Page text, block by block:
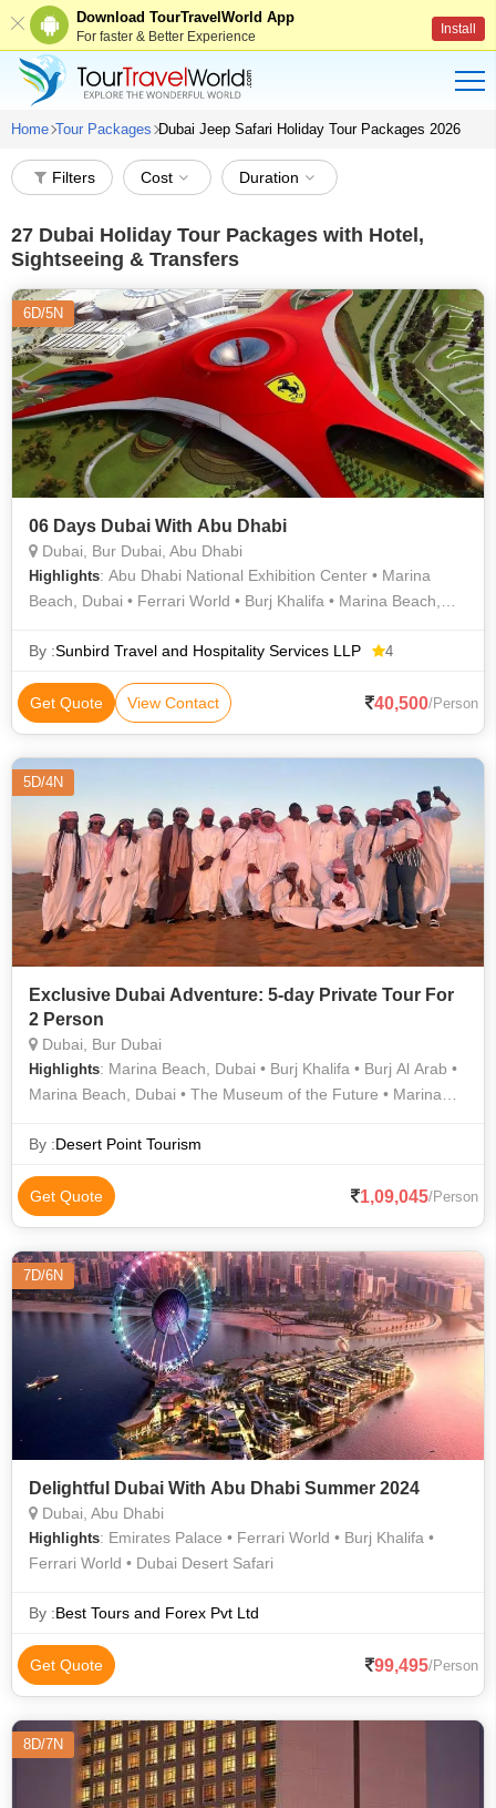
Download TourTravelWorld App
For faster & Better Experience Install
Home Tour Packages Dubai Jeep Safari Holiday Tour Packages 2026
Filters Cost Duration
27 Dubai Holiday Tour Packages with Hotel,
Sightseeing & Transfers
6D/5N
06 Days Dubai With Abu Dhabi
Dubai, Bur Dubai, Abu Dhabi
Highlights: Abu Dhabi National Exhibition Center • Marina
Beach, Dubai • Ferrari World • Burj Khalifa • Marina Beach,
Beach, Dubai
By :Sunbird Travel and Hospitality Services LLP 4
Get Quote View Contact 40,500/Person
5D/4N
Exclusive Dubai Adventure: 5-day Private Tour For
2 Person
Dubai, Bur Dubai
Highlights: Marina Beach, Dubai • Burj Khalifa • Burj Al Arab •
Marina Beach, Dubai • The Museum of the Future • Marina
By :Desert Point Tourism
Get Quote 1,09,045/Person
7D/6N
Delightful Dubai With Abu Dhabi Summer 2024
Dubai, Abu Dhabi
Highlights: Emirates Palace • Ferrari World • Burj Khalifa •
Ferrari World • Dubai Desert Safari
By :Best Tours and Forex Pvt Ltd
Get Quote 99,495/Person
8D/7N